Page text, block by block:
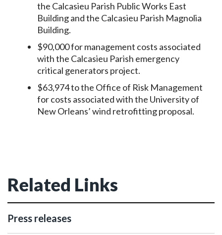
the Calcasieu Parish Public Works East
Building and the Calcasieu Parish Magnolia
Building.
$90,000 for management costs associated
with the Calcasieu Parish emergency
critical generators project.
$63,974 to the Office of Risk Management
for costs associated with the University of
New Orleans’ wind retrofitting proposal.
Related Links
Press releases